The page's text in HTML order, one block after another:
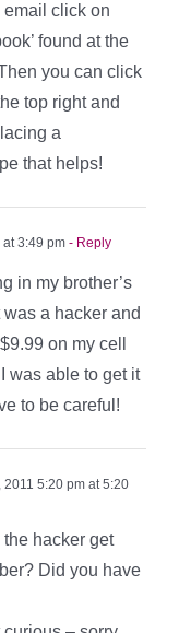
email click on
found at the
you can click
top right and
a
that helps!
at 3:49 pm - Reply
in my brother’s
a hacker and
on my cell
was able to get it
to be careful!
2011 5:20 pm at 5:20
hacker get
Did you have